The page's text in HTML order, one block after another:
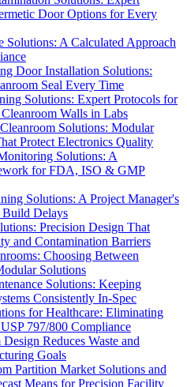
Door Options for Every
Solutions: A Calculated Approach
Door Installation Solutions:
Seal Every Time
Solutions: Expert Protocols for
Walls in Labs
Solutions: Modular
Protect Electronics Quality
Solutions: A
for FDA, ISO & GMP
Solutions: A Project Manager's
Delays
Precision Design That
and Contamination Barriers
Choosing Between
Solutions
Solutions: Keeping
Consistently In-Spec
for Healthcare: Eliminating
797/800 Compliance
Reduces Waste and
Goals
Partition Market Solutions and
Means for Precision Facility